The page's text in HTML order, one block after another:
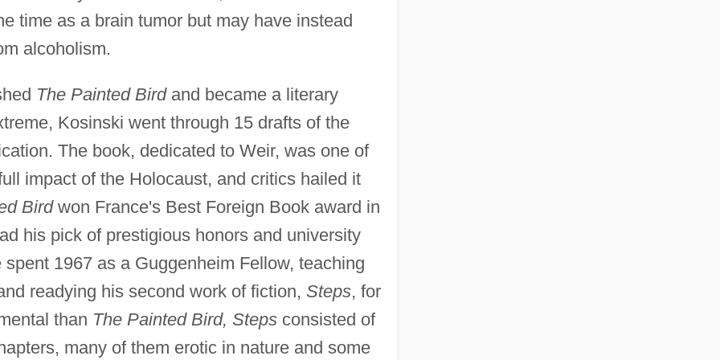
time as a brain tumor but may have instead
alcoholism.
The Painted Birdand became a literary
Kosinski went through 15 drafts of the
The book, dedicated to Weir, was one of
impact of the Holocaust, and critics hailed it
Birdwon France's Best Foreign Book award in
his pick of prestigious honors and university
1967 as a Guggenheim Fellow, teaching
readying his second work of fiction, Steps, for
than The Painted Bird, Stepsconsisted of
many of them erotic in nature and some